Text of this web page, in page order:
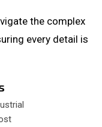
the complex
every detail is